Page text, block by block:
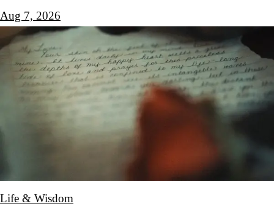
Aug 7, 2026
Life & Wisdom